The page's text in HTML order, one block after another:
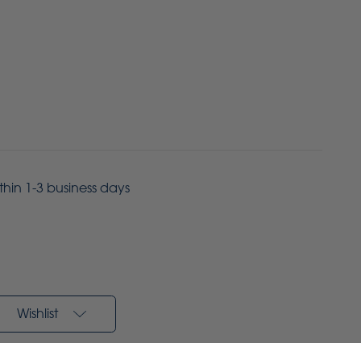
1-3 business days
Wishlist